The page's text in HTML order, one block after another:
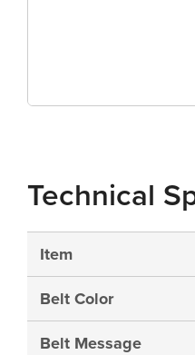
Technical
Item
Belt Color
Belt Message